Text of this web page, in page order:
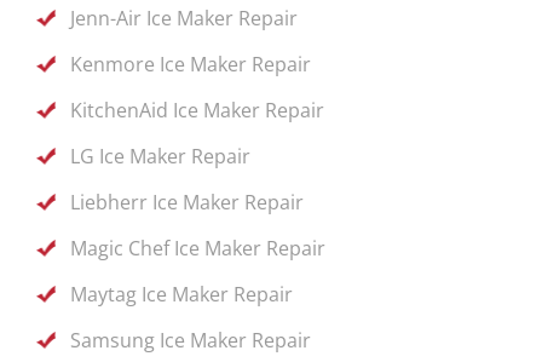
Jenn-Air Ice Maker Repair
Kenmore Ice Maker Repair
KitchenAid Ice Maker Repair
LG Ice Maker Repair
Liebherr Ice Maker Repair
Magic Chef Ice Maker Repair
Maytag Ice Maker Repair
Samsung Ice Maker Repair